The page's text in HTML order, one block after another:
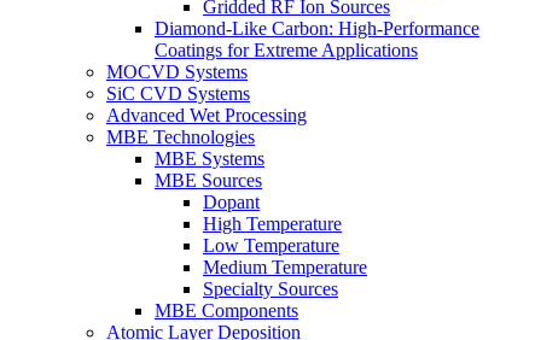
Gridded RF Ion Sources
Diamond-Like Carbon: High-Performance
Coatings for Extreme Applications
MOCVD Systems
SiC CVD Systems
Advanced Wet Processing
MBE Technologies
MBE Systems
MBE Sources
Dopant
High Temperature
Low Temperature
Medium Temperature
Specialty Sources
MBE Components
Atomic Layer Deposition